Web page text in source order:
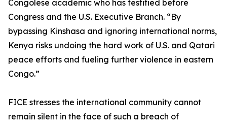
Congolese academic who has testified before
Congress and the U.S. Executive Branch. “By
bypassing Kinshasa and ignoring international norms,
Kenya risks undoing the hard work of U.S. and Qatari
peace efforts and fueling further violence in eastern
Congo.”
FICE stresses the international community cannot
remain silent in the face of such a breach of